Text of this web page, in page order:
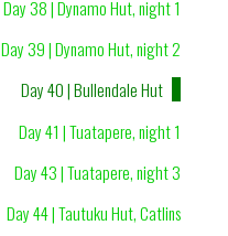
Day 38 | Dynamo Hut, night 1
Day 39 | Dynamo Hut, night 2
Day 40 | Bullendale Hut
Day 41 | Tuatapere, night 1
Day 43 | Tuatapere, night 3
Day 44 | Tautuku Hut, Catlins